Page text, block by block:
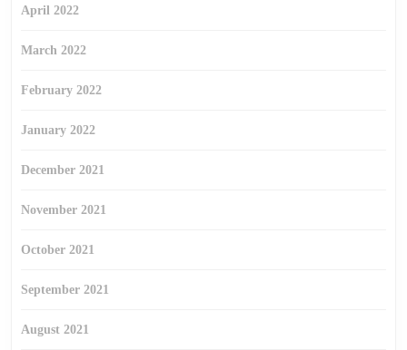
April 2022
March 2022
February 2022
January 2022
December 2021
November 2021
October 2021
September 2021
August 2021